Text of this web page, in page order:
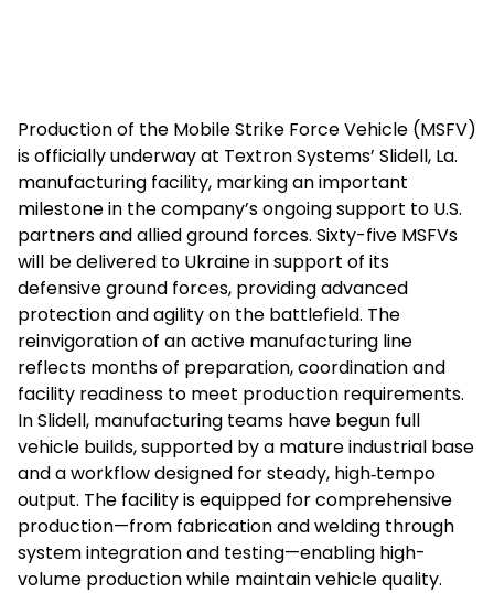
Production of the Mobile Strike Force Vehicle (MSFV)
is officially underway at Textron Systems’ Slidell, La.
manufacturing facility, marking an important
milestone in the company’s ongoing support to U.S.
partners and allied ground forces. Sixty-five MSFVs
will be delivered to Ukraine in support of its
defensive ground forces, providing advanced
protection and agility on the battlefield. The
reinvigoration of an active manufacturing line
reflects months of preparation, coordination and
facility readiness to meet production requirements.
In Slidell, manufacturing teams have begun full
vehicle builds, supported by a mature industrial base
and a workflow designed for steady, high‑tempo
output. The facility is equipped for comprehensive
production—from fabrication and welding through
system integration and testing—enabling high-
volume production while maintain vehicle quality.